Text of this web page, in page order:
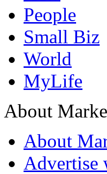
People
Small Biz
World
MyLife
About
About
Advertise